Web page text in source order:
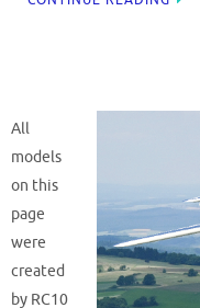
All
models
on this
page
were
created
by RC10